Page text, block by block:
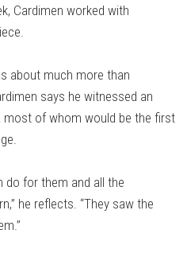
Cardimen worked with
about much more than
says he witnessed an
most of whom would be the first
do for them and all the
he reflects. “They saw the